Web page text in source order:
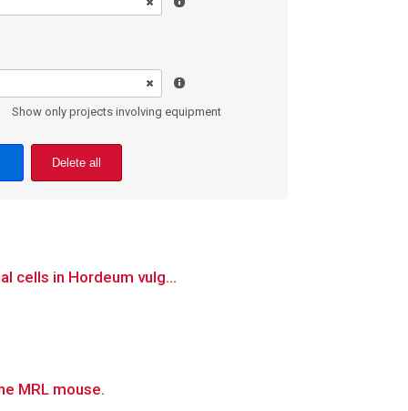
Show only projects involving equipment
Delete all
cells in Hordeum vulg...
MRL mouse.